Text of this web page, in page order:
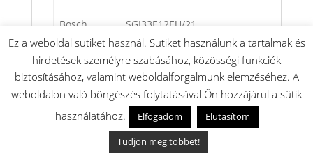
Bosch SGI33E12EU/21
Bosch SGI33E12EU/22
Bosch SGI33E12EU/23
Bosch SGI33E14EU/21
SGI33E14EU/22
Ez a weboldal sütiket használ. Sütiket használunk a tartalmak és
hirdetések személyre szabásához, közösségi funkciók
biztosításához, valamint weboldalforgalmunk elemzéséhez. A
weboldalon való böngészés folytatásával Ön hozzájárul a sütik
használatához.
Elfogadom
Elutasítom
Tudjon meg többet!